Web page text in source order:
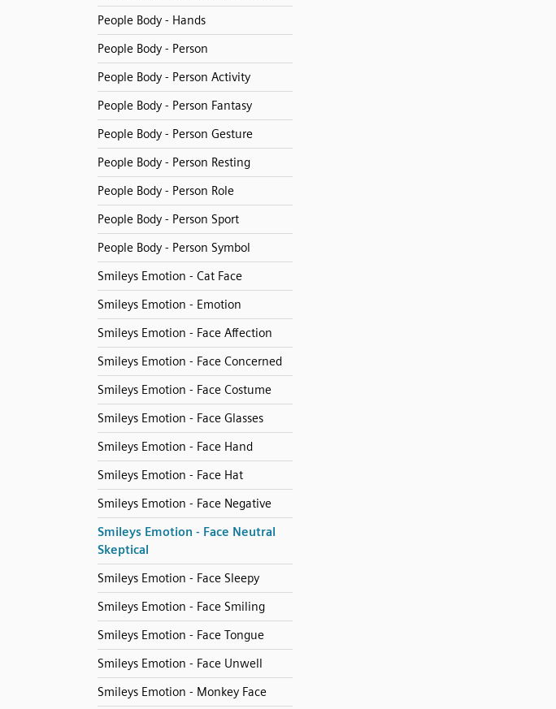
People Body - Hands
People Body - Person
People Body - Person Activity
People Body - Person Fantasy
People Body - Person Gesture
People Body - Person Resting
People Body - Person Role
People Body - Person Sport
People Body - Person Symbol
Smileys Emotion - Cat Face
Smileys Emotion - Emotion
Smileys Emotion - Face Affection
Smileys Emotion - Face Concerned
Smileys Emotion - Face Costume
Smileys Emotion - Face Glasses
Smileys Emotion - Face Hand
Smileys Emotion - Face Hat
Smileys Emotion - Face Negative
Smileys Emotion - Face Neutral
Skeptical
Smileys Emotion - Face Sleepy
Smileys Emotion - Face Smiling
Smileys Emotion - Face Tongue
Smileys Emotion - Face Unwell
Smileys Emotion - Monkey Face